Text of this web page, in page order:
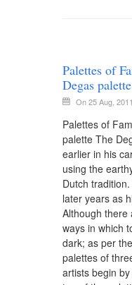
Palettes of
Degas palette
On 25 Aug, 2011
Palettes of
palette The
earlier in his
using the
Dutch
later years as
Although there
ways in which
dark; as per
palettes of
artists begin